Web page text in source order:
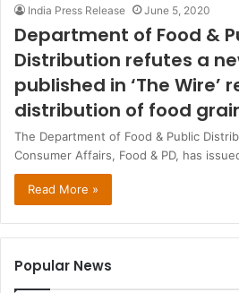
India Press Release June 5, 2020
Department of Food &
Distribution refutes a
published in ‘The Wire’
distribution of food
The Department of Food & Public
Consumer Affairs, Food & PD, has
Read More »
Popular News